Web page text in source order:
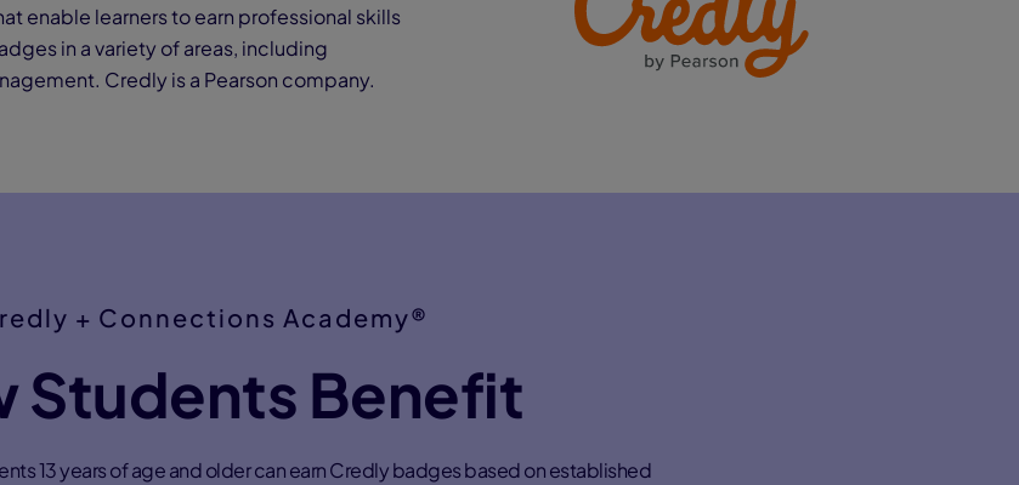
enable learners to earn professional skills
in a variety of areas, including
Credly is a Pearson company.
+ Connections Academy®
Students Benefit
13 years of age and older can earn Credly badges based on established